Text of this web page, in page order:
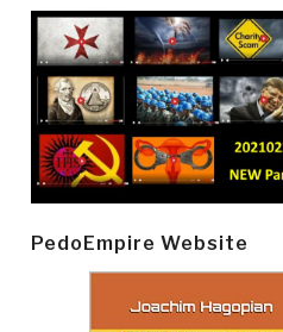
PedoEmpire Website